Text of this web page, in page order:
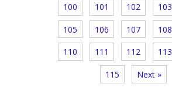
100 101 102 103
105 106 107 108
110 111 112 113
115 Next »